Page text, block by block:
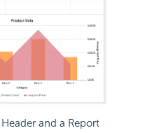
and a Report